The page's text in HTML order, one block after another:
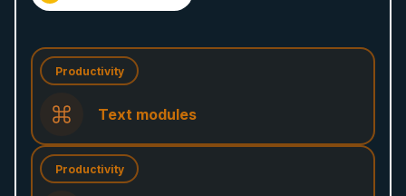
Productivity
Text modules
Productivity